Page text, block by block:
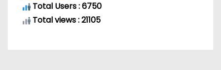
Total Users : 6750
Total views : 21105